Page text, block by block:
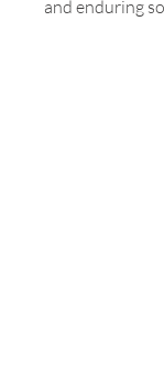
and enduring